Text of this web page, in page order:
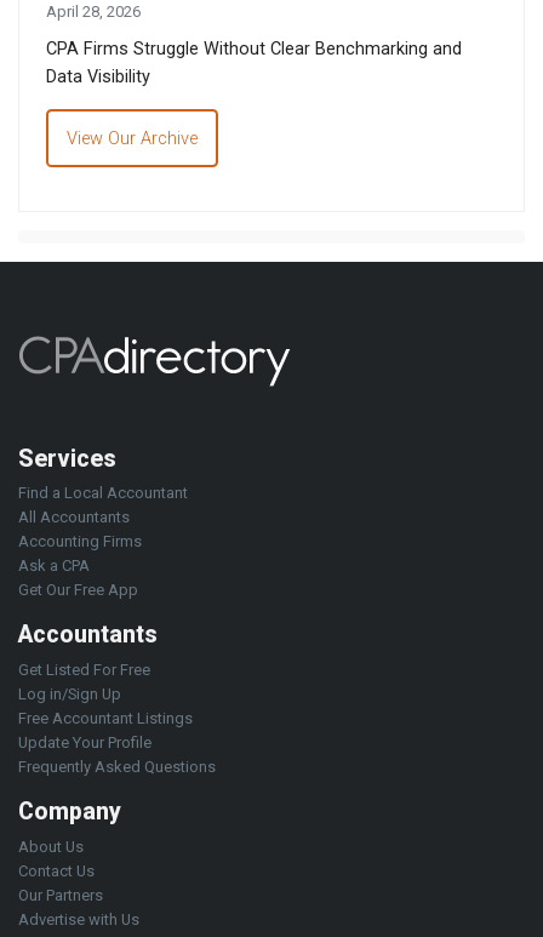
April 28, 2026
CPA Firms Struggle Without Clear Benchmarking and
Data Visibility
View Our Archive
Services
Find a Local Accountant
All Accountants
Accounting Firms
Ask a CPA
Get Our Free App
Accountants
Get Listed For Free
Log in/Sign Up
Free Accountant Listings
Update Your Profile
Frequently Asked Questions
Company
About Us
Contact Us
Our Partners
Advertise with Us